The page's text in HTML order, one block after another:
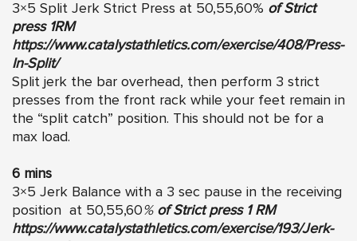
3×5 Split Jerk Strict Press at 50,55,60% of Strict
press 1RM
https://www.catalystathletics.com/exercise/408/Press-
In-Split/
Split jerk the bar overhead, then perform 3 strict
presses from the front rack while your feet remain in
the “split catch” position. This should not be for a
max load.
6 mins
3×5 Jerk Balance with a 3 sec pause in the receiving
position at 50,55,60%of Strict press 1 RM
https://www.catalystathletics.com/exercise/193/Jerk-